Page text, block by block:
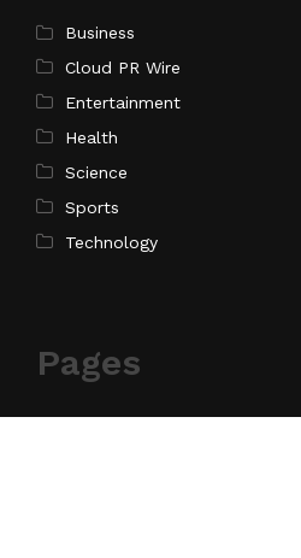
Business
Cloud PR Wire
Entertainment
Health
Science
Sports
Technology
Pages